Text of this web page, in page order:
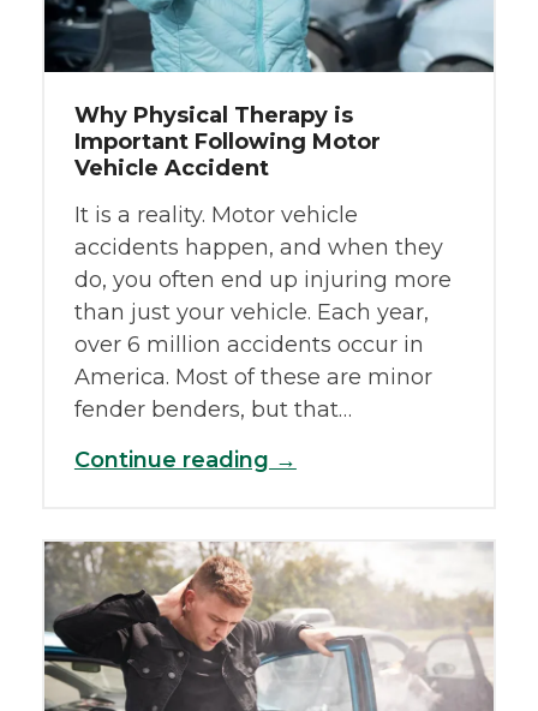
Why Physical Therapy is
Important Following Motor
Vehicle Accident
It is a reality. Motor vehicle
accidents happen, and when they
do, you often end up injuring more
than just your vehicle. Each year,
over 6 million accidents occur in
America. Most of these are minor
fender benders, but that…
Continue reading →